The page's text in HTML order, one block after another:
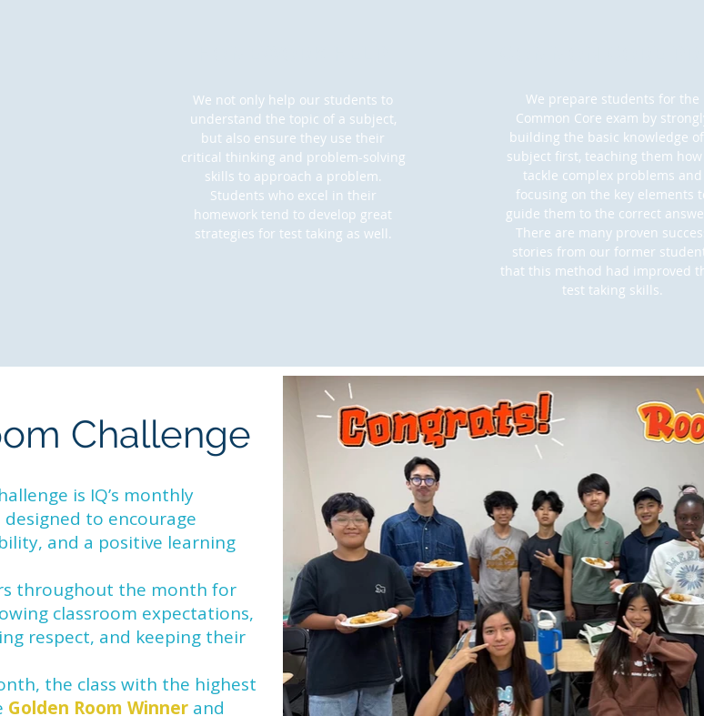
We not only help our students to
understand the topic of a subject,
but also ensure they use their
critical thinking and problem-solving
skills to approach a problem.
Students who excel in their
homework tend to develop great
strategies for test taking as well.
We prepare students for the
Common Core exam by
building the basic knowledge
subject first, teaching them
tackle complex problems and
focusing on the key elements
guide them to the correct
There are many proven
stories from our former
that this method had improved
test taking skills.
Challenge
is IQ’s monthly
to encourage
and a positive learning
throughout the month for
classroom expectations,
respect, and keeping their
the class with the highest
Golden Room Winner and